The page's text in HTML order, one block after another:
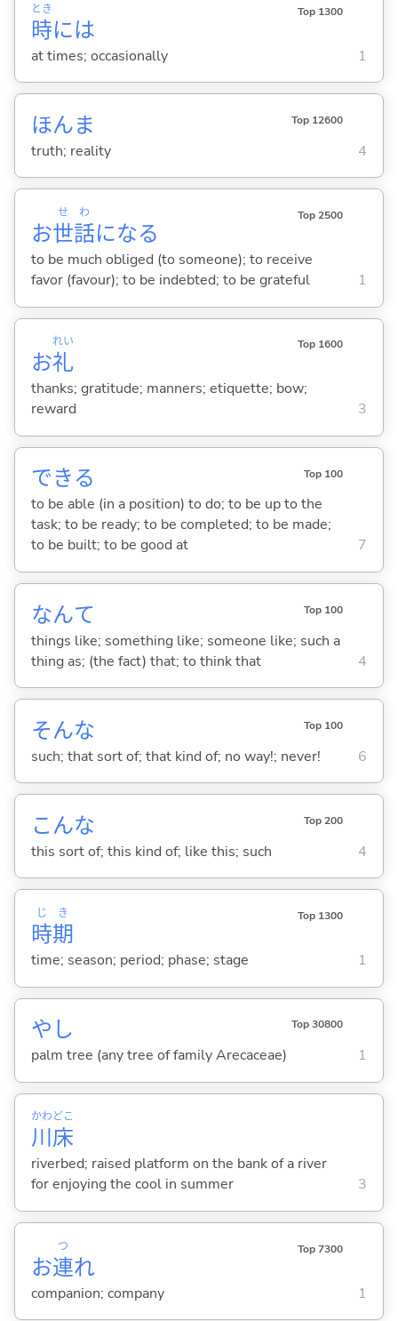
時
とき
には
Top 1300
at times; occasionally 1
ほんま Top 12600
truth; reality 4
お世
せ
話
わ
になる
Top 2500
to be much obliged (to someone); to receive
favor (favour); to be indebted; to be grateful
1
お礼
れい Top 1600
thanks; gratitude; manners; etiquette; bow;
reward
3
できる Top 100
to be able (in a position) to do; to be up to the
task; to be ready; to be completed; to be made;
to be built; to be good at
7
なんて Top 100
things like; something like; someone like; such a
thing as; (the fact) that; to think that
4
そんな Top 100
such; that sort of; that kind of; no way!; never! 6
こんな Top 200
this sort of; this kind of; like this; such 4
時
じ
期
き Top 1300
time; season; period; phase; stage 1
やし Top 30800
palm tree (any tree of family Arecaceae) 1
川
かわ
床
どこ
riverbed; raised platform on the bank of a river
for enjoying the cool in summer
3
お連
つ
れ
Top 7300
companion; company 1